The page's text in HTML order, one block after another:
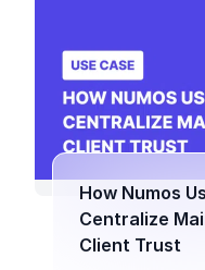
How Numos
Centralize
Client Trust